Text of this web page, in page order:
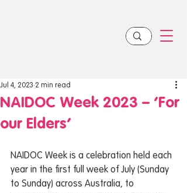
NAIDOC Week 2023 – ‘For
our Elders’
Jul 4, 2023 2 min read
NAIDOC Week is a celebration held each
year in the first full week of July (Sunday
to Sunday) across Australia, to